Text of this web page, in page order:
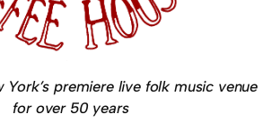
York’s premiere live folk music venue
for over 50 years